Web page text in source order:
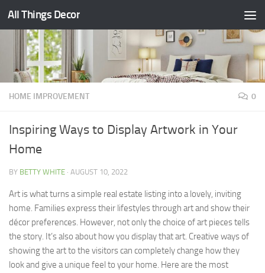
Skip to content
All Things Decor
HOME IMPROVEMENT 0
Inspiring Ways to Display Artwork in Your
Home
BY BETTY WHITE · AUGUST 10, 2022
Art is what turns a simple real estate listing into a lovely, inviting
home. Families express their lifestyles through art and show their
décor preferences. However, not only the choice of art pieces tells
the story. It’s also about how you display that art. Creative ways of
showing the art to the visitors can completely change how they
look and give a unique feel to your home. Here are the most